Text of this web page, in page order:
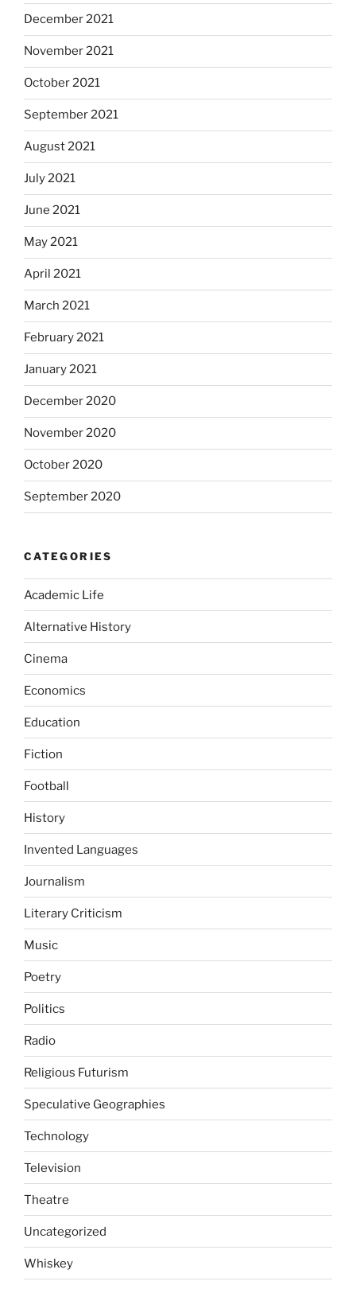
December 2021
November 2021
October 2021
September 2021
August 2021
July 2021
June 2021
May 2021
April 2021
March 2021
February 2021
January 2021
December 2020
November 2020
October 2020
September 2020
CATEGORIES
Academic Life
Alternative History
Cinema
Economics
Education
Fiction
Football
History
Invented Languages
Journalism
Literary Criticism
Music
Poetry
Politics
Radio
Religious Futurism
Speculative Geographies
Technology
Television
Theatre
Uncategorized
Whiskey